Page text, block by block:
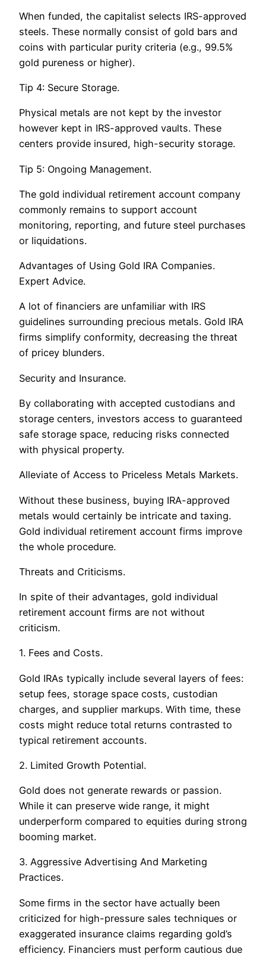
When funded, the capitalist selects IRS-approved
steels. These normally consist of gold bars and
coins with particular purity criteria (e.g., 99.5%
gold pureness or higher).
Tip 4: Secure Storage.
Physical metals are not kept by the investor
however kept in IRS-approved vaults. These
centers provide insured, high-security storage.
Tip 5: Ongoing Management.
The gold individual retirement account company
commonly remains to support account
monitoring, reporting, and future steel purchases
or liquidations.
Advantages of Using Gold IRA Companies.
Expert Advice.
A lot of financiers are unfamiliar with IRS
guidelines surrounding precious metals. Gold IRA
firms simplify conformity, decreasing the threat
of pricey blunders.
Security and Insurance.
By collaborating with accepted custodians and
storage centers, investors access to guaranteed
safe storage space, reducing risks connected
with physical property.
Alleviate of Access to Priceless Metals Markets.
Without these business, buying IRA-approved
metals would certainly be intricate and taxing.
Gold individual retirement account firms improve
the whole procedure.
Threats and Criticisms.
In spite of their advantages, gold individual
retirement account firms are not without
criticism.
1. Fees and Costs.
Gold IRAs typically include several layers of fees:
setup fees, storage space costs, custodian
charges, and supplier markups. With time, these
costs might reduce total returns contrasted to
typical retirement accounts.
2. Limited Growth Potential.
Gold does not generate rewards or passion.
While it can preserve wide range, it might
underperform compared to equities during strong
booming market.
3. Aggressive Advertising And Marketing
Practices.
Some firms in the sector have actually been
criticized for high-pressure sales techniques or
exaggerated insurance claims regarding gold’s
efficiency. Financiers must perform cautious due